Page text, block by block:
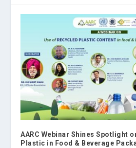
AARC Webinar Shines Spotlight
Plastic in Food & Beverage